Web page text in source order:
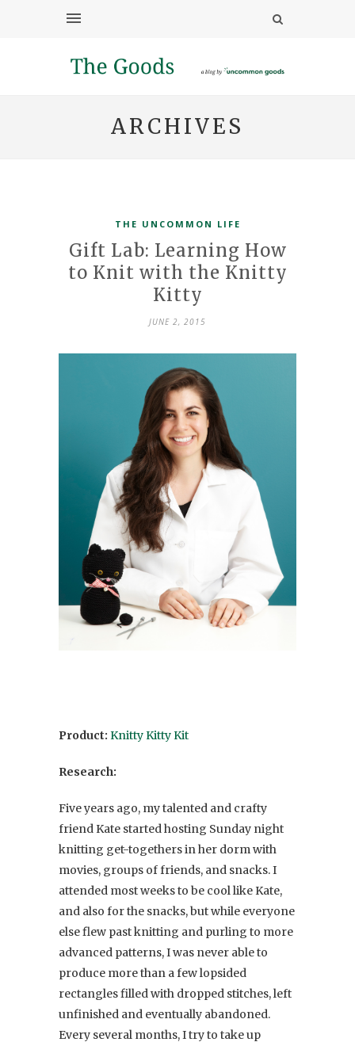
ARCHIVES
THE UNCOMMON LIFE
Gift Lab: Learning How
to Knit with the Knitty
Kitty
JUNE 2, 2015
Product: Knitty Kitty Kit
Research:
Five years ago, my talented and crafty
friend Kate started hosting Sunday night
knitting get-togethers in her dorm with
movies, groups of friends, and snacks. I
attended most weeks to be cool like Kate,
and also for the snacks, but while everyone
else flew past knitting and purling to more
advanced patterns, I was never able to
produce more than a few lopsided
rectangles filled with dropped stitches, left
unfinished and eventually abandoned.
Every several months, I try to take up